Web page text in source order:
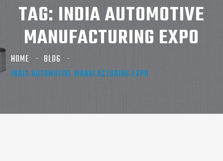
TAG: INDIA AUTOMOTIVE
MANUFACTURING EXPO
HOME
BLOG
INDIA AUTOMOTIVE MANUFACTURING EXPO